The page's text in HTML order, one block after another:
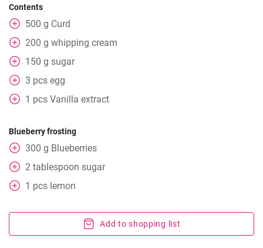
Contents
500 g Curd
200 g whipping cream
150 g sugar
3 pcs egg
1 pcs Vanilla extract
Blueberry frosting
300 g Blueberries
2 tablespoon sugar
1 pcs lemon
Add to shopping list